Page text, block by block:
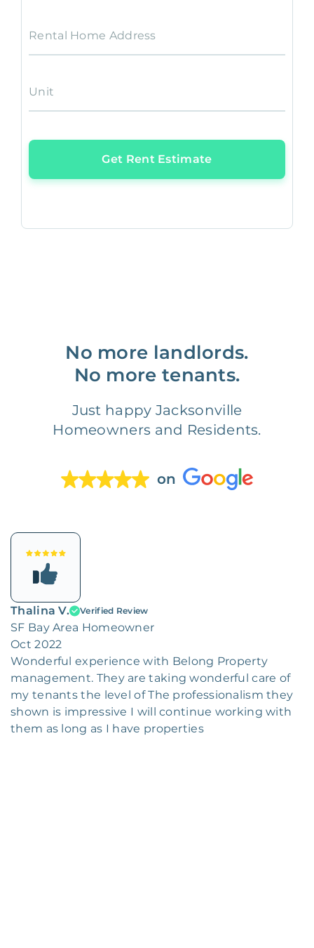
Rental Home Address
Unit
Get Rent Estimate
No more landlords.
No more tenants.
Just happy Jacksonville
Homeowners and Residents.
on
Thalina V. Verified Review
SF Bay Area Homeowner
Oct 2022
Wonderful experience with Belong Property
management. They are taking wonderful care of
my tenants the level of The professionalism they
shown is impressive I will continue working with
them as long as I have properties